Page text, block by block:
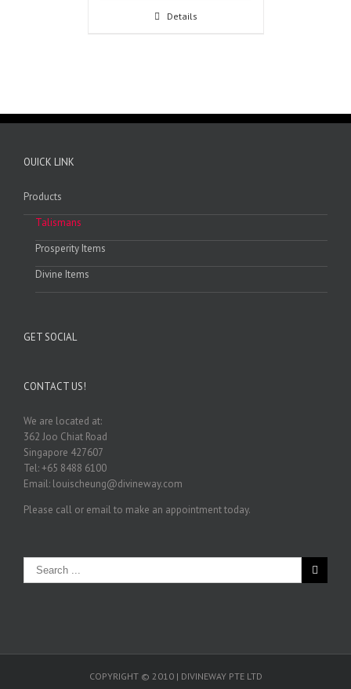
Details
OUICK LINK
Products
Talismans
Prosperity Items
Divine Items
GET SOCIAL
CONTACT US!
We are located at:
362 Joo Chiat Road
Singapore 427607
Tel: +65 8488 6100
Email: louischeung@divineway.com
Please call or email to make an appointment today.
COPYRIGHT © 2010 | DIVINEWAY PTE LTD